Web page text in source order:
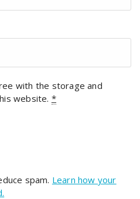
with the storage and
website. *
spam. Learn how your